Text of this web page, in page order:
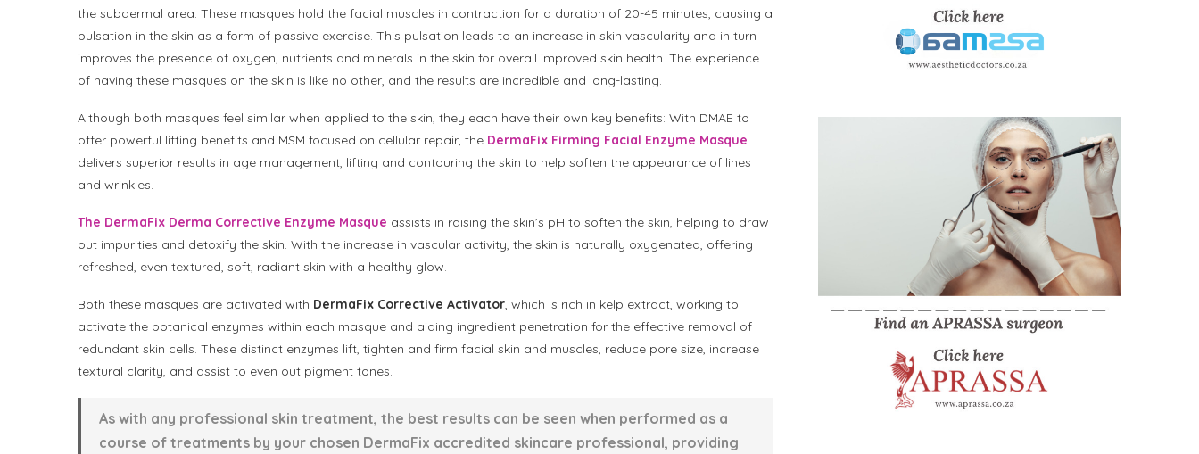
the subdermal area. These masques hold the facial muscles in contraction for a duration of 20-45 minutes, causing a
pulsation in the skin as a form of passive exercise. This pulsation leads to an increase in skin vascularity and in turn
improves the presence of oxygen, nutrients and minerals in the skin for overall improved skin health. The experience
of having these masques on the skin is like no other, and the results are incredible and long-lasting.
Although both masques feel similar when applied to the skin, they each have their own key benefits: With DMAE to
offer powerful lifting benefits and MSM focused on cellular repair, the DermaFix Firming Facial Enzyme Masque
delivers superior results in age management, lifting and contouring the skin to help soften the appearance of lines
and wrinkles.
The DermaFix Derma Corrective Enzyme Masque assists in raising the skin’s pH to soften the skin, helping to draw
out impurities and detoxify the skin. With the increase in vascular activity, the skin is naturally oxygenated, offering
refreshed, even textured, soft, radiant skin with a healthy glow.
Both these masques are activated with DermaFix Corrective Activator, which is rich in kelp extract, working to
activate the botanical enzymes within each masque and aiding ingredient penetration for the effective removal of
redundant skin cells. These distinct enzymes lift, tighten and firm facial skin and muscles, reduce pore size, increase
textural clarity, and assist to even out pigment tones.
As with any professional skin treatment, the best results can be seen when performed as a
course of treatments by your chosen DermaFix accredited skincare professional, providing